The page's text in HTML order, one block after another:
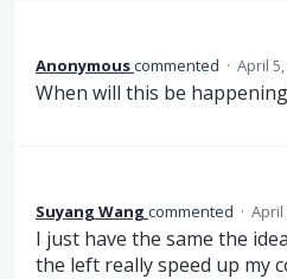
Anonymouscommented · April
When will this be
Suyang Wang commented · April
I just have the same the
the left really speed up my